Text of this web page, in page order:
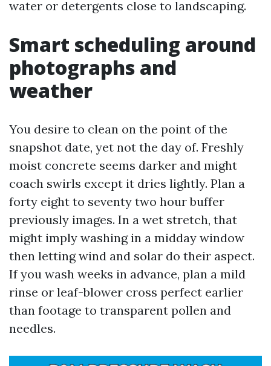
water or detergents close to landscaping.
Smart scheduling around
photographs and
weather
You desire to clean on the point of the
snapshot date, yet not the day of. Freshly
moist concrete seems darker and might
coach swirls except it dries lightly. Plan a
forty eight to seventy two hour buffer
previously images. In a wet stretch, that
might imply washing in a midday window
then letting wind and solar do their aspect.
If you wash weeks in advance, plan a mild
rinse or leaf-blower cross perfect earlier
than footage to transparent pollen and
needles.